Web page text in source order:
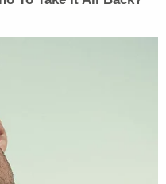
and reporting.